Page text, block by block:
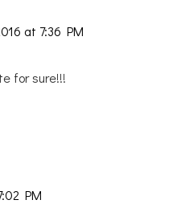
at 7:36 PM
for sure!!!
PM